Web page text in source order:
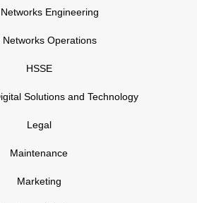
Engineering
Networks Operations
HSSE
Solutions and Technology
Legal
Maintenance
Marketing